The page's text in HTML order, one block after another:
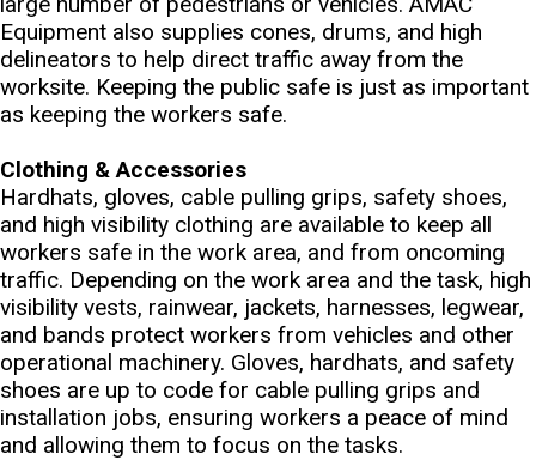
Equipment also supplies cones, drums, and high
delineators to help direct traffic away from the
worksite. Keeping the public safe is just as important
as keeping the workers safe.
Clothing & Accessories
Hardhats, gloves, cable pulling grips, safety shoes,
and high visibility clothing are available to keep all
workers safe in the work area, and from oncoming
traffic. Depending on the work area and the task, high
visibility vests, rainwear, jackets, harnesses, legwear,
and bands protect workers from vehicles and other
operational machinery. Gloves, hardhats, and safety
shoes are up to code for cable pulling grips and
installation jobs, ensuring workers a peace of mind
and allowing them to focus on the tasks.